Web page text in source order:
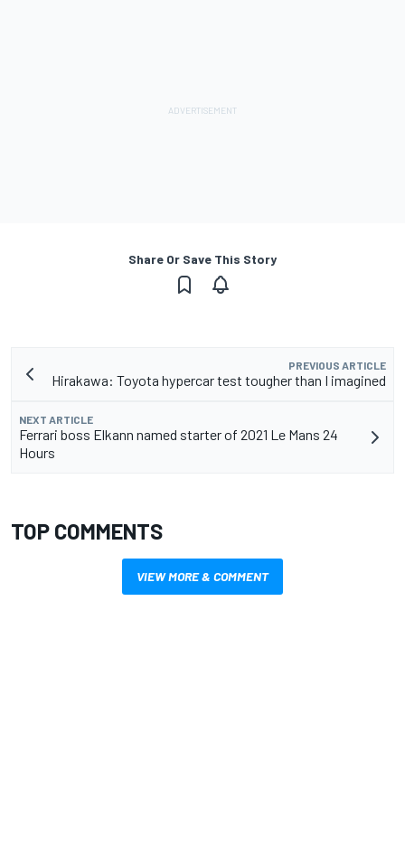
Share Or Save This Story
PREVIOUS ARTICLE
Hirakawa: Toyota hypercar test tougher than I imagined
NEXT ARTICLE
Ferrari boss Elkann named starter of 2021 Le Mans 24
Hours
TOP COMMENTS
VIEW MORE & COMMENT